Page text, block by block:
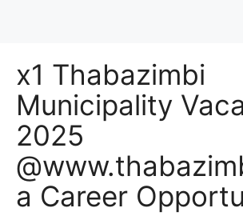
x1 Thabazimbi
Municipality
2025
a Career